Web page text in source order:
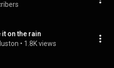
on the rain
• 1.8K views